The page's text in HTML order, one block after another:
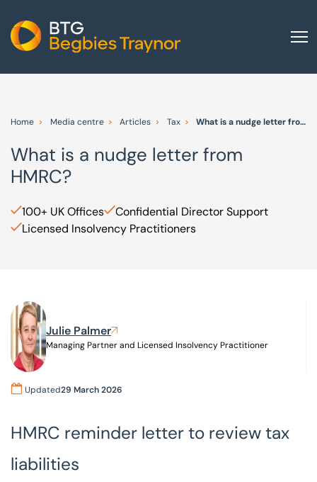
Other group services
Red Flag Alert
Sectors
News and insights
Visit BTG
Our offices
Home Media centre Articles Tax What is a nudge letter from HMRC?
What is a nudge letter from
HMRC?
100+ UK Offices
Confidential Director Support
Licensed Insolvency Practitioners
Julie Palmer
Managing Partner and Licensed Insolvency Practitioner
Updated29 March 2026
HMRC reminder letter to review tax
liabilities